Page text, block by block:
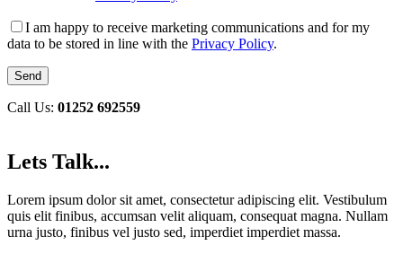
I am happy to receive marketing communications and for my
data to be stored in line with the Privacy Policy.
Call Us: 01252 692559
Lets Talk...
Lorem ipsum dolor sit amet, consectetur adipiscing elit. Vestibulum
quis elit finibus, accumsan velit aliquam, consequat magna. Nullam
urna justo, finibus vel justo sed, imperdiet imperdiet massa.